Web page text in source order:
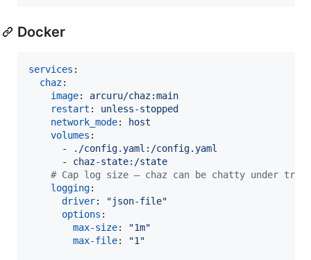
Docker
services :
chaz:
image: arcuru/chaz:main
restart : unless-stopped
network_mode:
host
volumes :
      -
./config.yaml:/config.yaml
      -
chaz-state:/state
# Cap log size — chaz can be chatty under
logging:
driver: "json-file"
options :
max-size: "1m"
max-file: "1 "